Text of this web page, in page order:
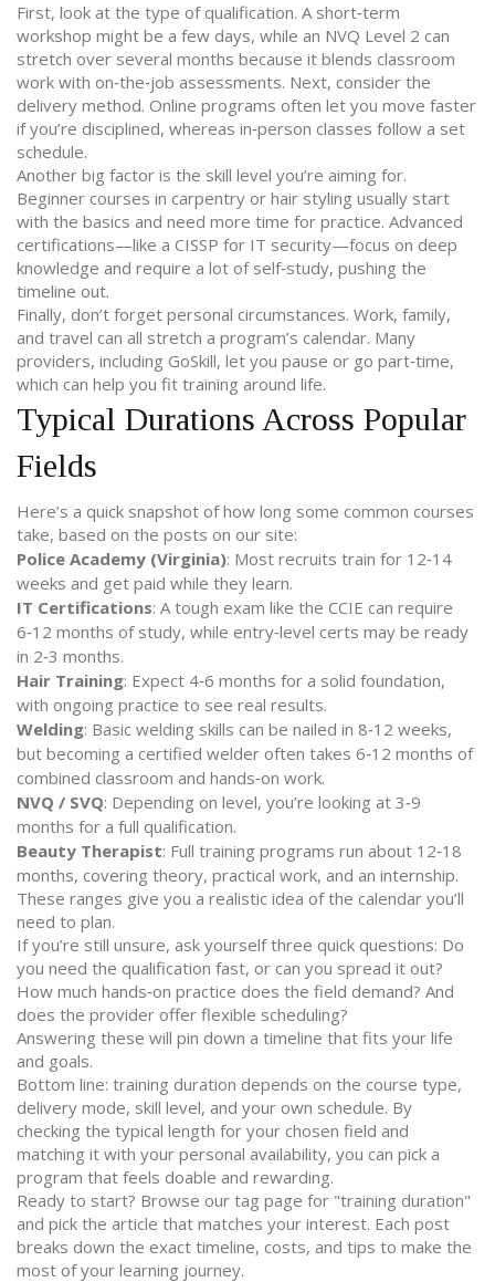
First, look at the type of qualification. A short‑term
workshop might be a few days, while an NVQ Level 2 can
stretch over several months because it blends classroom
work with on‑the‑job assessments. Next, consider the
delivery method. Online programs often let you move faster
if you’re disciplined, whereas in‑person classes follow a set
schedule.
Another big factor is the skill level you’re aiming for.
Beginner courses in carpentry or hair styling usually start
with the basics and need more time for practice. Advanced
certifications—like a CISSP for IT security—focus on deep
knowledge and require a lot of self‑study, pushing the
timeline out.
Finally, don’t forget personal circumstances. Work, family,
and travel can all stretch a program’s calendar. Many
providers, including GoSkill, let you pause or go part‑time,
which can help you fit training around life.
Typical Durations Across Popular
Fields
Here’s a quick snapshot of how long some common courses
take, based on the posts on our site:
Police Academy (Virginia): Most recruits train for 12‑14
weeks and get paid while they learn.
IT Certifications: A tough exam like the CCIE can require
6‑12 months of study, while entry‑level certs may be ready
in 2‑3 months.
Hair Training: Expect 4‑6 months for a solid foundation,
with ongoing practice to see real results.
Welding: Basic welding skills can be nailed in 8‑12 weeks,
but becoming a certified welder often takes 6‑12 months of
combined classroom and hands‑on work.
NVQ / SVQ: Depending on level, you’re looking at 3‑9
months for a full qualification.
Beauty Therapist: Full training programs run about 12‑18
months, covering theory, practical work, and an internship.
These ranges give you a realistic idea of the calendar you’ll
need to plan.
If you’re still unsure, ask yourself three quick questions: Do
you need the qualification fast, or can you spread it out?
How much hands‑on practice does the field demand? And
does the provider offer flexible scheduling?
Answering these will pin down a timeline that fits your life
and goals.
Bottom line: training duration depends on the course type,
delivery mode, skill level, and your own schedule. By
checking the typical length for your chosen field and
matching it with your personal availability, you can pick a
program that feels doable and rewarding.
Ready to start? Browse our tag page for "training duration"
and pick the article that matches your interest. Each post
breaks down the exact timeline, costs, and tips to make the
most of your learning journey.